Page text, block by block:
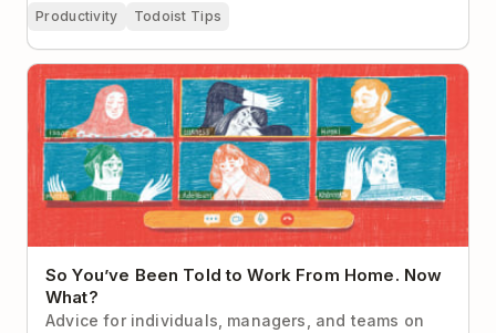
Productivity Todoist Tips
So You’ve Been Told to Work From Home. Now
What?
So You’ve Been Told to Work From Home. Now
What?
Advice for individuals, managers, and teams on